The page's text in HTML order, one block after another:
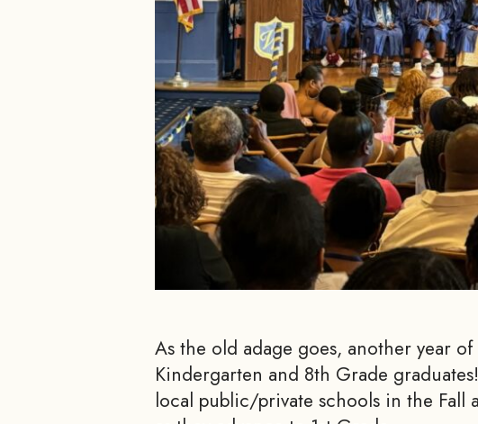
As the old adage goes, another year
Kindergarten and 8th Grade
local public/private schools in the